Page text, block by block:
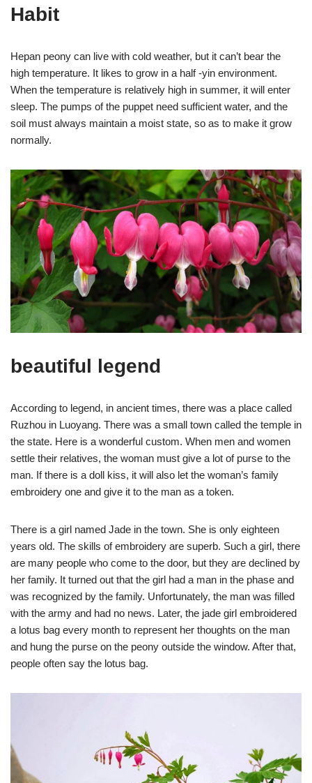
Habit
Hepan peony can live with cold weather, but it can’t bear the
high temperature. It likes to grow in a half -yin environment.
When the temperature is relatively high in summer, it will enter
sleep. The pumps of the puppet need sufficient water, and the
soil must always maintain a moist state, so as to make it grow
normally.
beautiful legend
According to legend, in ancient times, there was a place called
Ruzhou in Luoyang. There was a small town called the temple in
the state. Here is a wonderful custom. When men and women
settle their relatives, the woman must give a lot of purse to the
man. If there is a doll kiss, it will also let the woman’s family
embroidery one and give it to the man as a token.
There is a girl named Jade in the town. She is only eighteen
years old. The skills of embroidery are superb. Such a girl, there
are many people who come to the door, but they are declined by
her family. It turned out that the girl had a man in the phase and
was recognized by the family. Unfortunately, the man was filled
with the army and had no news. Later, the jade girl embroidered
a lotus bag every month to represent her thoughts on the man
and hung the purse on the peony outside the window. After that,
people often say the lotus bag.